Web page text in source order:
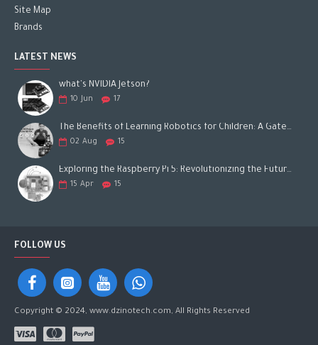
Site Map
Brands
LATEST NEWS
what's NVIDIA Jetson?
10 Jun 17
The Benefits of Learning Robotics for Children: A Gateway to Future Success
02 Aug 15
Exploring the Raspberry Pi 5: Revolutionizing the Future of Computing
15 Apr 15
FOLLOW US
Copyright © 2024, www.dzinotech.com, All Rights Reserved